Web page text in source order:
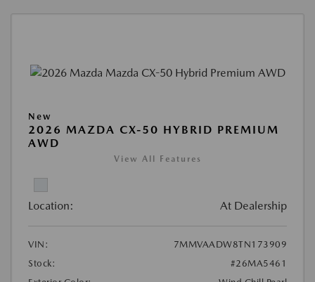
New
2026 MAZDA CX-50 HYBRID PREMIUM
AWD
View All Features
Location: At Dealership
VIN:
7MMVAADW8TN173909
Stock:
#26MA5461